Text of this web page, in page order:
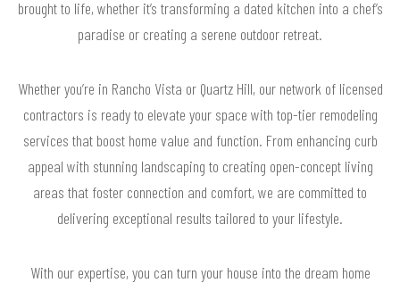
brought to life, whether it’s transforming a dated kitchen into a chef’s
paradise or creating a serene outdoor retreat.
Whether you’re in Rancho Vista or Quartz Hill, our network of licensed
contractors is ready to elevate your space with top-tier remodeling
services that boost home value and function. From enhancing curb
appeal with stunning landscaping to creating open-concept living
areas that foster connection and comfort, we are committed to
delivering exceptional results tailored to your lifestyle.
With our expertise, you can turn your house into the dream home